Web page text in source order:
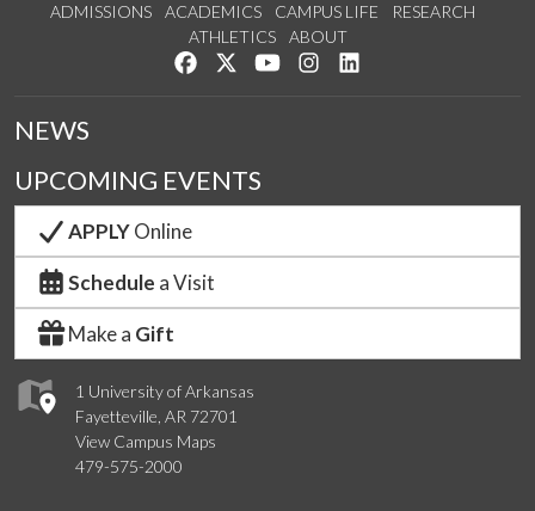
ADMISSIONS ACADEMICS CAMPUS LIFE
RESEARCH
ATHLETICS
ABOUT
Like us on Facebook
Follow us on Twitter
Watch us on YouTube
See us on Instagram
1 University of Arkansas
Fayetteville, AR 72701
View Campus Maps
479-575-2000
NEWS
UPCOMING EVENTS
APPLYOnline
Schedule a Visit
Make a Gift